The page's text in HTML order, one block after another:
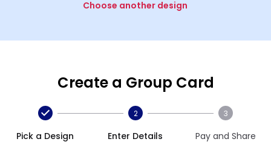
Choose another design
Create a Group Card
Pick a Design
2
Enter Details
3
Pay and Share